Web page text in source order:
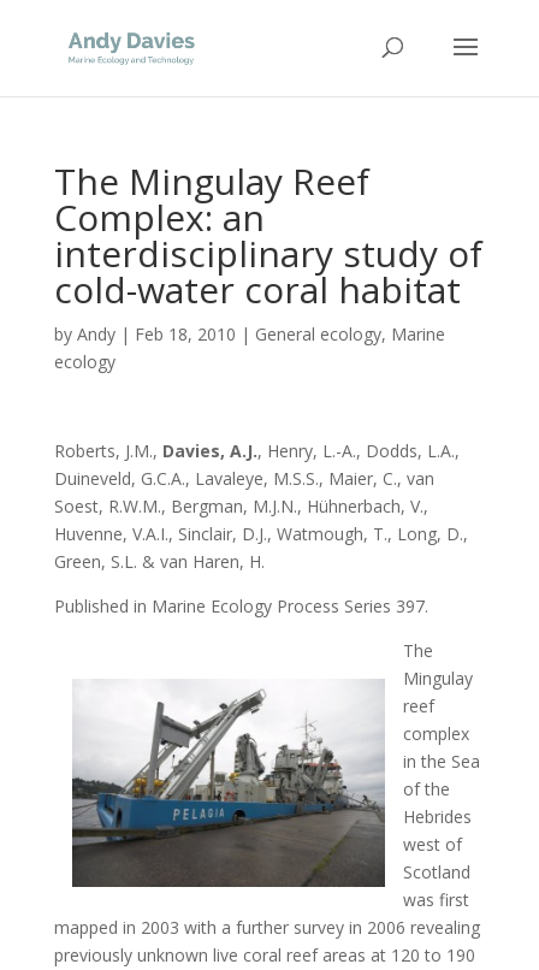
The Mingulay Reef
Complex: an
interdisciplinary study of
cold-water coral habitat
by Andy| Feb 18, 2010 | General ecology, Marine
ecology
Roberts, J.M., Davies, A.J., Henry, L.-A., Dodds, L.A.,
Duineveld, G.C.A., Lavaleye, M.S.S., Maier, C., van
Soest, R.W.M., Bergman, M.J.N., Hühnerbach, V.,
Huvenne, V.A.I., Sinclair, D.J., Watmough, T., Long, D.,
Green, S.L. & van Haren, H.
Published in Marine Ecology Process Series 397.
The
Mingulay
reef
complex
in the Sea
of the
Hebrides
west of
Scotland
was first
mapped in 2003 with a further survey in 2006 revealing
previously unknown live coral reef areas at 120 to 190